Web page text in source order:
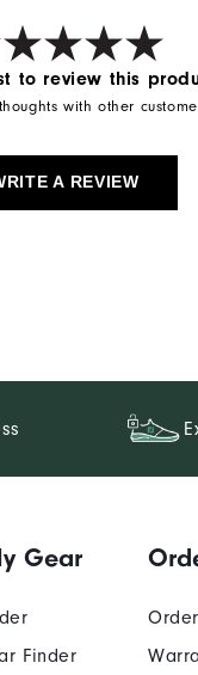
to review this
with other
A REVIEW
Gear
Finder